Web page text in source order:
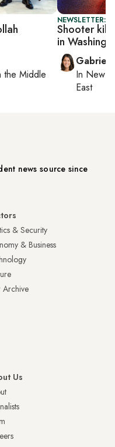
the Middle
NEWSLETTER:
Shooter
in
In New
East
news source since
& Security
& Business
Archive
Us